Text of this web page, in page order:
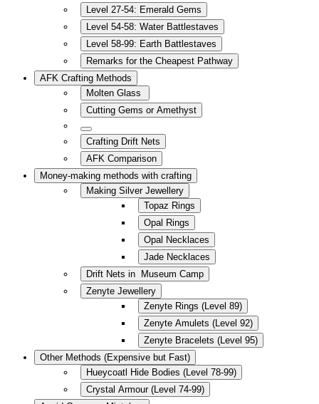
Level 27-54: Emerald Gems
Level 54-58: Water Battlestaves
Level 58-99: Earth Battlestaves
Remarks for the Cheapest Pathway
AFK Crafting Methods
Molten Glass
Cutting Gems or Amethyst
Crafting Drift Nets
AFK Comparison
Money-making methods with crafting
Making Silver Jewellery
Topaz Rings
Opal Rings
Opal Necklaces
Jade Necklaces
Drift Nets in Museum Camp
Zenyte Jewellery
Zenyte Rings (Level 89)
Zenyte Amulets (Level 92)
Zenyte Bracelets (Level 95)
Other Methods (Expensive but Fast)
Hueycoatl Hide Bodies (Level 78-99)
Crystal Armour (Level 74-99)